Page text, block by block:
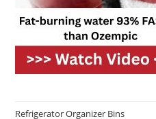
Refrigerator Organizer Bins